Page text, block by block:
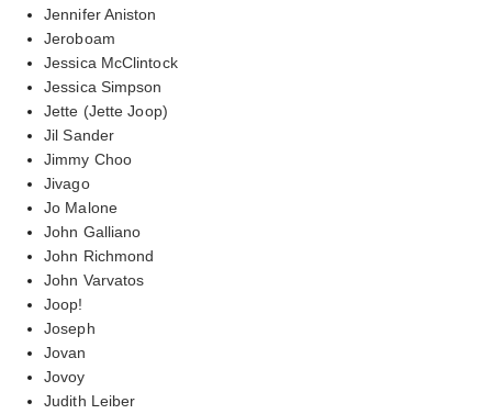
Jennifer Aniston
Jeroboam
Jessica McClintock
Jessica Simpson
Jette (Jette Joop)
Jil Sander
Jimmy Choo
Jivago
Jo Malone
John Galliano
John Richmond
John Varvatos
Joop!
Joseph
Jovan
Jovoy
Judith Leiber